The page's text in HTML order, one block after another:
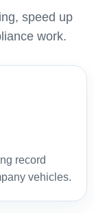
speed up
work.
record
vehicles.